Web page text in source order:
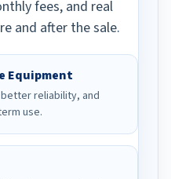
fees, and real
and after the sale.
Equipment
reliability, and
use.